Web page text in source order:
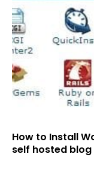
How to Install
self hosted blog